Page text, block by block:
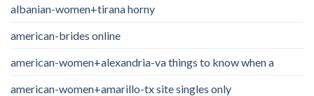
albanian-women+tirana horny
american-brides online
american-women+alexandria-va things to know when a
american-women+amarillo-tx site singles only